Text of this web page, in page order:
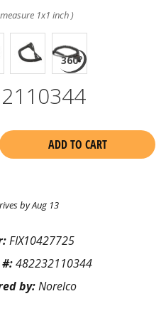
1x1 inch )
ADD TO CART
by Aug 13
FIX10427725
482232110344
by:Norelco